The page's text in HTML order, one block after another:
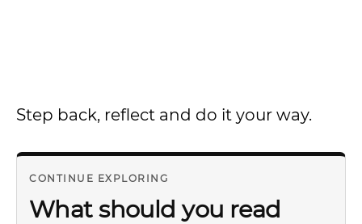
Step back, reflect and do it your way.
CONTINUE EXPLORING
What should you read